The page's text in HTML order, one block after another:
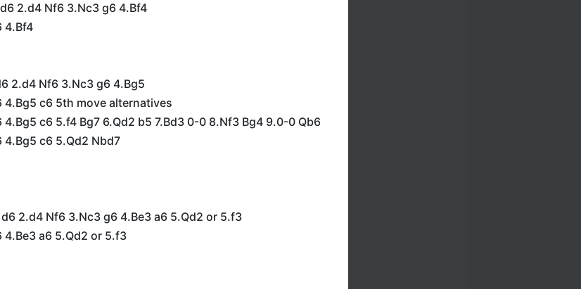
2.d4 Nf6 3.Nc3 g6 4.Bf4
4.Bf4
2.d4 Nf6 3.Nc3 g6 4.Bg5
4.Bg5 c6 5th move alternatives
c6 5.f4 Bg7 6.Qd2 b5 7.Bd3 0-0 8.Nf3 Bg4 9.0-0 Qb6
4.Bg5 c6 5.Qd2 Nbd7
2.d4 Nf6 3.Nc3 g6 4.Be3 a6 5.Qd2 or 5.f3
4.Be3 a6 5.Qd2 or 5.f3